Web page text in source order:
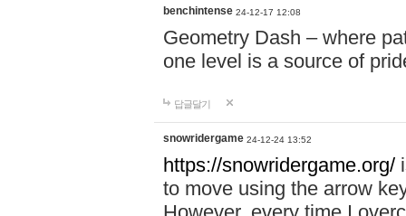
benchintense 24-12-17 12:08
Geometry Dash – where
one level is a source of
답글달기
snowridergame 24-12-24 13:52
https://snowridergame.org/
to move using the arrow